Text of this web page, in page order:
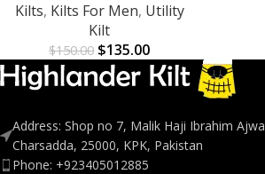
Kilts, Kilts For Men, Utility
Kilt
$150.00 $135.00
Address: Shop no 7, Malik Haji Ibrahim
Charsadda, 25000, KPK, Pakistan
Phone: +923405012885